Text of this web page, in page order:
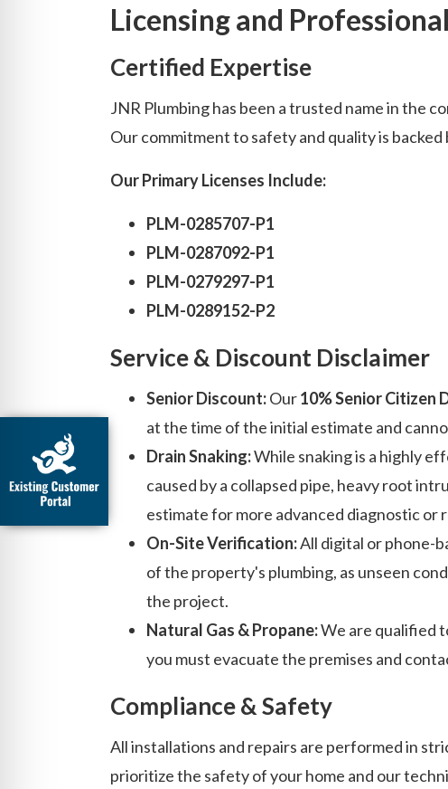
Licensing and
Certified Expertise
JNR Plumbing has been a trusted name in the
Our commitment to safety and quality is
Our Primary Licenses Include:
PLM-0285707-P1
PLM-0287092-P1
PLM-0279297-P1
PLM-0289152-P2
Service & Discount Disclaimer
Senior Discount:Our10% Senior Citizen
at the time of the initial estimate and
Drain Snaking:While snaking is a highly
caused by a collapsed pipe, heavy root
estimate for more advanced diagnostic or
On-Site Verification:All digital or phone-
of the property's plumbing, as unseen
the project.
Natural Gas & Propane:We are qualified
you must evacuate the premises and
Compliance & Safety
All installations and repairs are performed in
prioritize the safety of your home and our